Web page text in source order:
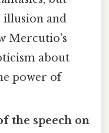
and
Mercutio's
about
power of
the speech on